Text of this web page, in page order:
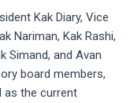
Kak Diary, Vice
Nariman, Kak Rashi,
Simand, and Avan
board members,
as the current